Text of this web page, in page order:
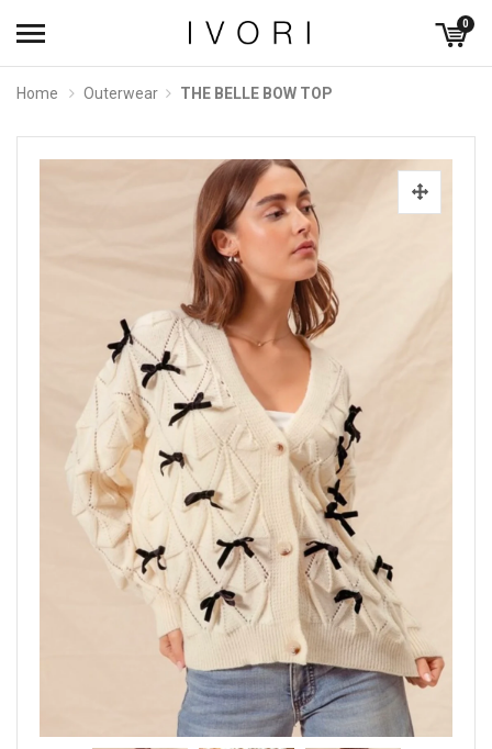
0
Home Outerwear THE BELLE BOW TOP